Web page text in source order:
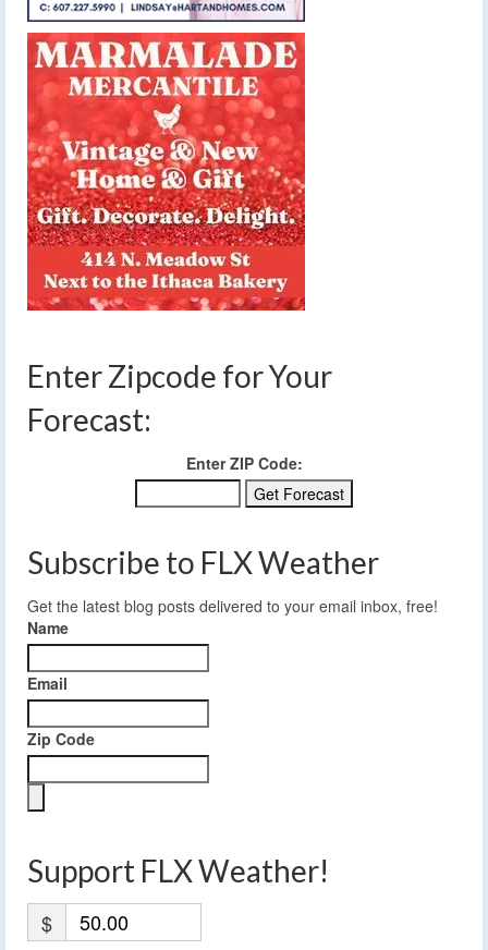
Enter Zipcode for Your
Forecast:
Enter ZIP Code:
Subscribe to FLX Weather
Get the latest blog posts delivered to your email inbox, free!
Name
Email
Zip Code
Support FLX Weather!
$